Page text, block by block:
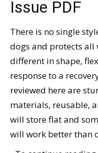
Issue PDF
There is no single
dogs and protects all
different in shape,
response to a
reviewed here are
materials, reusable,
will store flat and
will work better than